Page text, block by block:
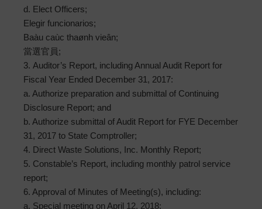
d. Elect Officers;
Elegir funcionarios;
Baàu caùc thaønh vieân;
當選官員;
3. Auditor’s Report, including Annual Audit Report for
Fiscal Year Ended December 31, 2017:
a. Authorize preparation and submittal of Continuing
Disclosure Report; and
b. Authorize submittal of Audit Report for FYE December
31, 2017 to State Comptroller;
4. Direct Waste Solutions, Inc. Monthly Report;
5. Constable’s Report, including monthly patrol service
report;
6. Approval of Minutes of Meeting(s), including:
a. Special meeting on April 12, 2018;